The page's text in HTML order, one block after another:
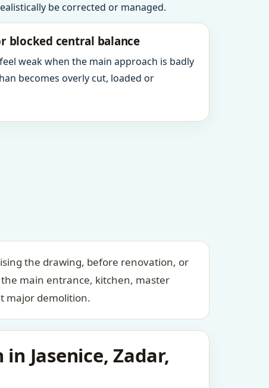
be corrected or managed.
blocked central balance
weak when the main approach is badly
becomes overly cut, loaded or
the drawing, before renovation, or
main entrance, kitchen, master
major demolition.
Jasenice, Zadar,